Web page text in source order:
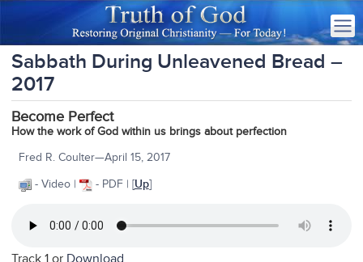
Sabbath During Unleavened Bread –
2017
Become Perfect
How the work of God within us brings about perfection
Fred R. Coulter—April 15, 2017
- Video |
- PDF | [Up]
Track 1 or Download